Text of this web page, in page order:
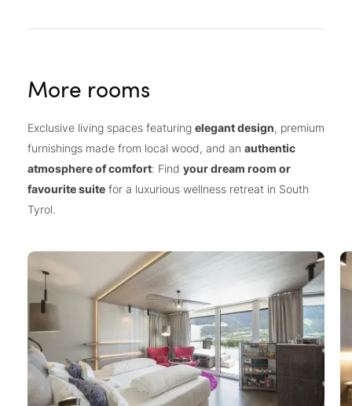
More rooms
Exclusive living spaces featuring elegant design, premium
furnishings made from local wood, and an authentic
atmosphere of comfort: Find your dream room or
favourite suite for a luxurious wellness retreat in South
Tyrol.